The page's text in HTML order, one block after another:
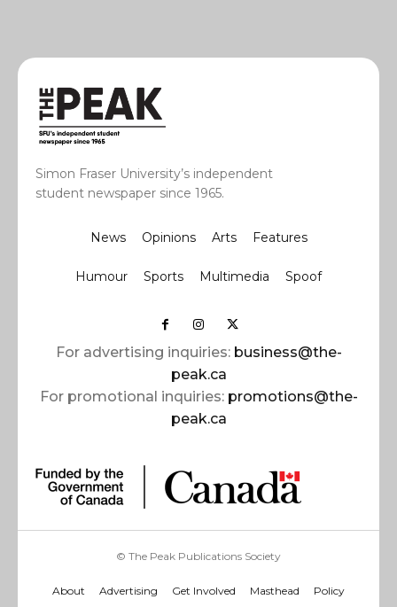
Simon Fraser University’s independent
student newspaper since 1965.
News Opinions Arts Features
Humour Sports Multimedia Spoof
For advertising inquiries: business@the-
peak.ca
For promotional inquiries: promotions@the-
peak.ca
© The Peak Publications Society
About Advertising Get Involved Masthead Policy